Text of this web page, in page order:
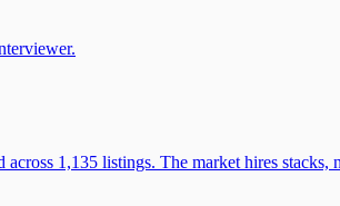
1,135 listings. The market hires stacks,